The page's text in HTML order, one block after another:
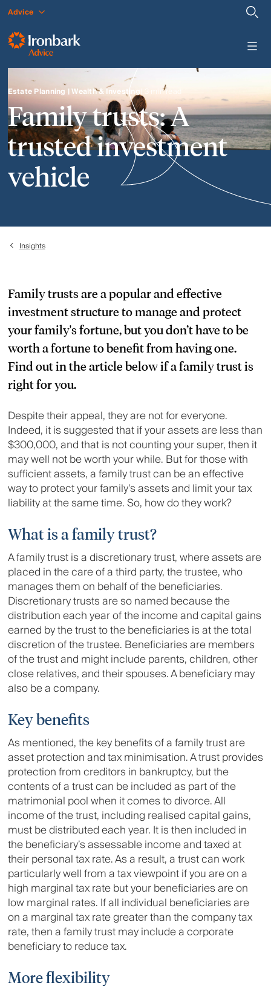
Advice
Estate Planning | Wealth & Investing| 3 min read
Family trusts: A
trusted investment
vehicle
Insights
Family trusts are a popular and effective
investment structure to manage and protect
your family's fortune, but you don’t have to be
worth a fortune to benefit from having one.
Find out in the article below if a family trust is
right for you.
Despite their appeal, they are not for everyone.
Indeed, it is suggested that if your assets are less than
$300,000, and that is not counting your super, then it
may well not be worth your while. But for those with
sufficient assets, a family trust can be an effective
way to protect your family’s assets and limit your tax
liability at the same time. So, how do they work?
What is a family trust?
A family trust is a discretionary trust, where assets are
placed in the care of a third party, the trustee, who
manages them on behalf of the beneficiaries.
Discretionary trusts are so named because the
distribution each year of the income and capital gains
earned by the trust to the beneficiaries is at the total
discretion of the trustee. Beneficiaries are members
of the trust and might include parents, children, other
close relatives, and their spouses. A beneficiary may
also be a company.
Key benefits
As mentioned, the key benefits of a family trust are
asset protection and tax minimisation. A trust provides
protection from creditors in bankruptcy, but the
contents of a trust can be included as part of the
matrimonial pool when it comes to divorce. All
income of the trust, including realised capital gains,
must be distributed each year. It is then included in
the beneficiary’s assessable income and taxed at
their personal tax rate. As a result, a trust can work
particularly well from a tax viewpoint if you are on a
high marginal tax rate but your beneficiaries are on
low marginal rates. If all individual beneficiaries are
on a marginal tax rate greater than the company tax
rate, then a family trust may include a corporate
beneficiary to reduce tax.
More flexibility